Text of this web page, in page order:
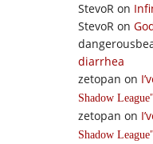
StevoR on
StevoR on
diarrhea
zetopan on
Shadow League
zetopan on
Shadow League